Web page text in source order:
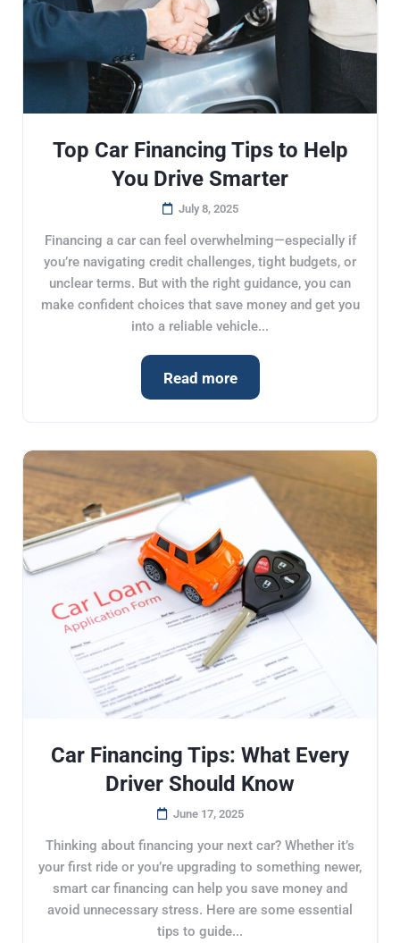
Top Car Financing Tips to Help
You Drive Smarter
July 8, 2025
Financing a car can feel overwhelming—especially if
you’re navigating credit challenges, tight budgets, or
unclear terms. But with the right guidance, you can
make confident choices that save money and get you
into a reliable vehicle...
Read more
Car Financing Tips: What Every
Driver Should Know
June 17, 2025
Thinking about financing your next car? Whether it’s
your first ride or you’re upgrading to something newer,
smart car financing can help you save money and
avoid unnecessary stress. Here are some essential
tips to guide...